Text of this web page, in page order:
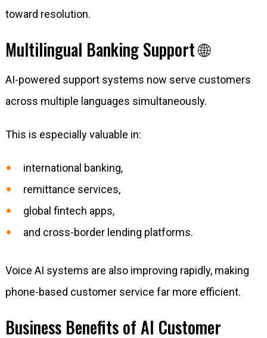
toward resolution.
Multilingual Banking Support 🌐
AI-powered support systems now serve customers
across multiple languages simultaneously.
This is especially valuable in:
international banking,
remittance services,
global fintech apps,
and cross-border lending platforms.
Voice AI systems are also improving rapidly, making
phone-based customer service far more efficient.
Business Benefits of AI Customer